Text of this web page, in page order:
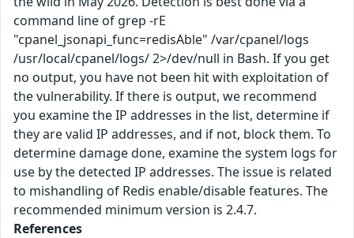
command line of grep -rE
"cpanel_jsonapi_func=redisAble" /var/cpanel/logs
/usr/local/cpanel/logs/ 2>/dev/null in Bash. If you get
no output, you have not been hit with exploitation of
the vulnerability. If there is output, we recommend
you examine the IP addresses in the list, determine if
they are valid IP addresses, and if not, block them. To
determine damage done, examine the system logs for
use by the detected IP addresses. The issue is related
to mishandling of Redis enable/disable features. The
recommended minimum version is 2.4.7.
References